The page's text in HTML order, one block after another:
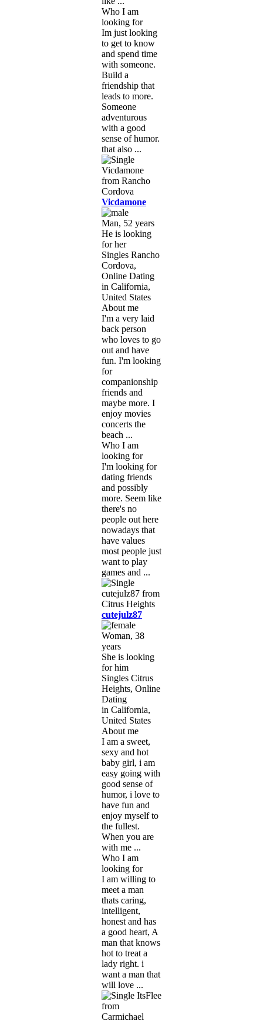
Who I am
looking for
Im just looking
to get to know
and spend time
with someone.
Build a
friendship that
leads to more.
Someone
adventurous
with a good
sense of humor.
that also ...
Vicdamone
Man, 52 years
He is looking
for her
Singles Rancho
Cordova,
Online Dating
in California,
United States
About me
I'm a very laid
back person
who loves to go
out and have
fun. I'm looking
for
companionship
friends and
maybe more. I
enjoy movies
concerts the
beach ...
Who I am
looking for
I'm looking for
dating friends
and possibly
more. Seem like
there's no
people out here
nowadays that
have values
most people just
want to play
games and ...
cutejulz87
Woman, 38
years
She is looking
for him
Singles Citrus
Heights, Online
Dating
in California,
United States
About me
I am a sweet,
sexy and hot
baby girl, i am
easy going with
good sense of
humor, i love to
have fun and
enjoy myself to
the fullest.
When you are
with me ...
Who I am
looking for
I am willing to
meet a man
thats caring,
intelligent,
honest and has
a good heart, A
man that knows
hot to treat a
lady right. i
want a man that
will love ...